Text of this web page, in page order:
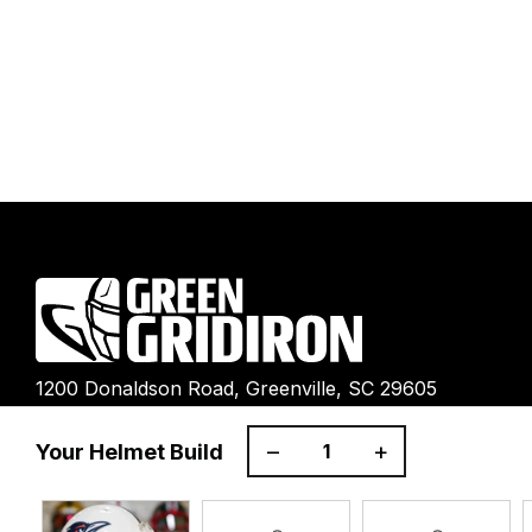
Your Helmet Build – +
1200 Donaldson Road, Greenville, SC 29605
Ultimate Gear Guides Shipping Policy Refund Policy